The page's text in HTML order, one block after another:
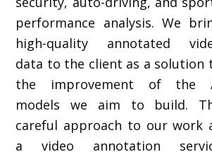
performance analysis. We
high-quality annotated
data to the client as a solution
the improvement of the
models we aim to build.
careful approach to our work
a video annotation